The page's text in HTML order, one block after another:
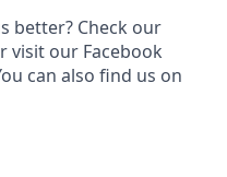
better? Check our
visit our Facebook
can also find us on